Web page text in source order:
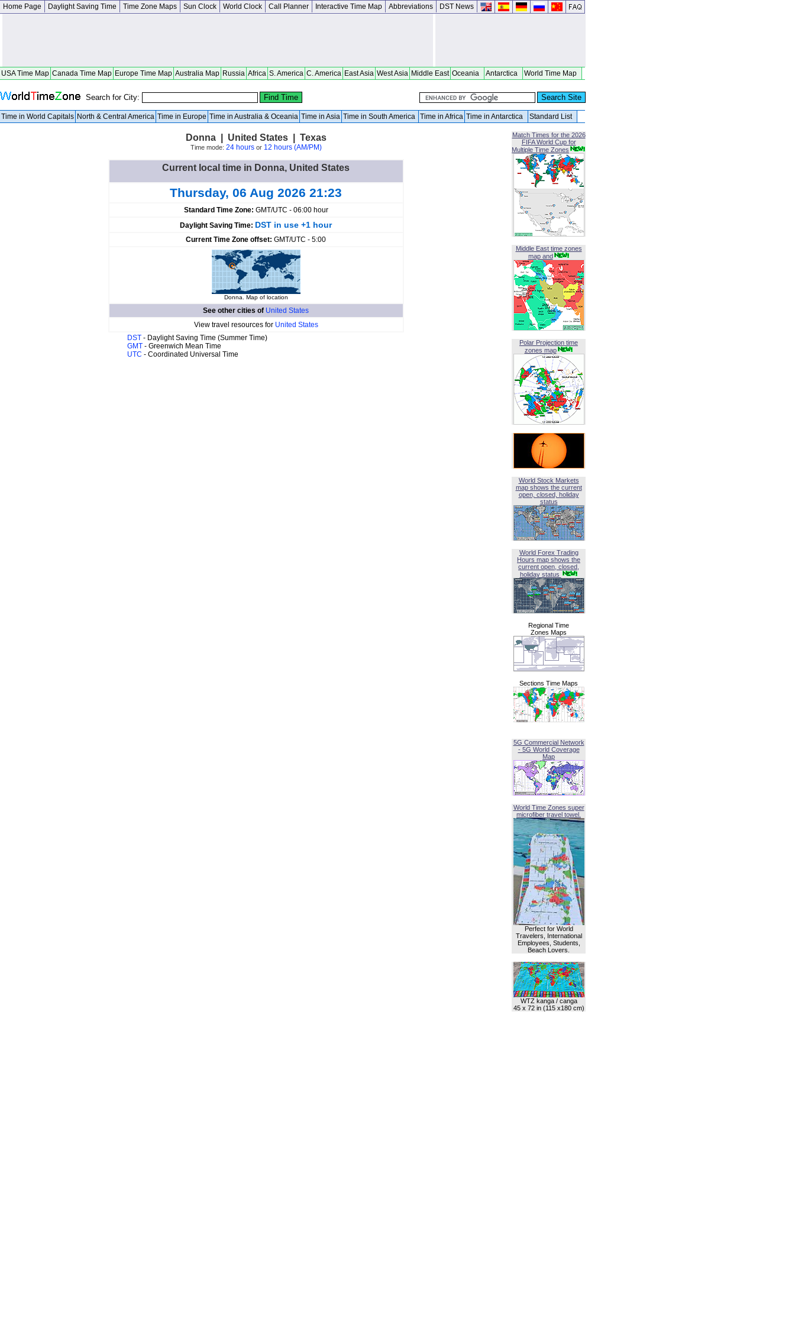
Home Page Daylight Saving Time Time Zone Maps Sun Clock World Clock Call Planner Interactive Time Map Abbreviations DST News
USA Time Map Canada Time Map Europe Time Map Australia Map Russia Africa S. America C. America East Asia West Asia Middle East Oceania Antarctica World Time Map
Search for City:
Time in World Capitals North & Central America Time in Europe Time in Australia & Oceania Time in Asia Time in South America Time in Africa Time in Antarctica Standard List
Donna | United States | Texas
Time mode: 24 hoursor 12 hours (AM/PM)
Current local time in Donna, United States
Thursday, 06 Aug 2026 21:23
Standard Time Zone: GMT/UTC - 06:00 hour
Daylight Saving Time: DST in use +1 hour
Current Time Zone offset: GMT/UTC - 5:00
Donna. Map of location
See other cities of United States
View travel resources for United States
DST - Daylight Saving Time (Summer Time)
GMT - Greenwich Mean Time
UTC - Coordinated Universal Time
Match Times for the 2026
FIFA World Cup for
Multiple Time Zones
Middle East time zones
map and
Polar Projection time
zones map
World Stock Markets
map shows the current
open, closed, holiday
status
World Forex Trading
Hours map shows the
current open, closed,
holiday status
Regional Time
Zones Maps
Sections Time Maps
5G Commercial Network
- 5G World Coverage
Map
World Time Zones super
microfiber travel towel.
Perfect for World
Travelers, International
Employees, Students,
Beach Lovers.
WTZ kanga / canga
45 x 72 in (115 x180 cm)